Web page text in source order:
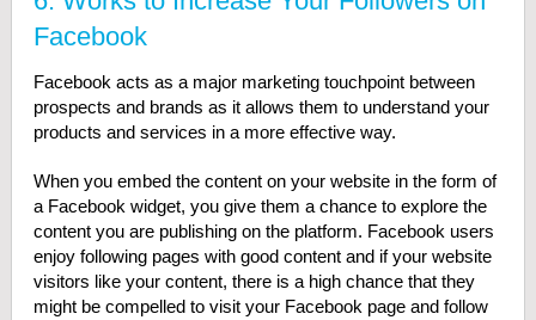
Facebook
Facebook acts as a major marketing touchpoint between
prospects and brands as it allows them to understand your
products and services in a more effective way.
When you embed the content on your website in the form of
a Facebook widget, you give them a chance to explore the
content you are publishing on the platform. Facebook users
enjoy following pages with good content and if your website
visitors like your content, there is a high chance that they
might be compelled to visit your Facebook page and follow